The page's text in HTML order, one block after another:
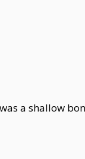
a shallow